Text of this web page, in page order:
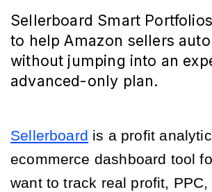
Sellerboard Smart
to help Amazon sellers
without jumping into an
advanced-only plan.
Sellerboard is a profit
ecommerce dashboard tool
want to track real profit, PPC,